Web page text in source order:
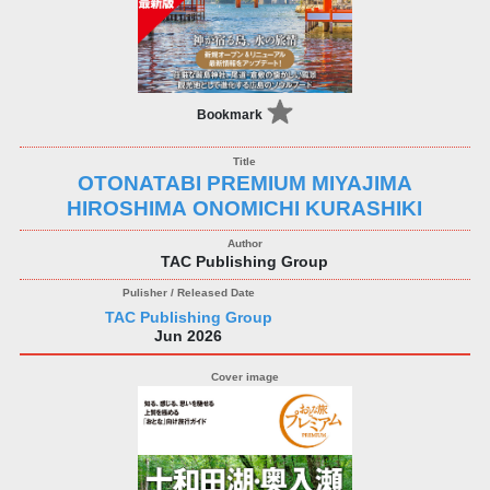
Bookmark
OTONATABI PREMIUM MIYAJIMA
HIROSHIMA ONOMICHI KURASHIKI
TAC Publishing Group
TAC Publishing Group
Jun 2026